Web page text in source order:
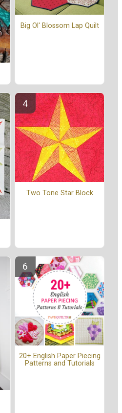
Big Ol' Blossom Lap Quilt
Two Tone Star Block
20+ English Paper Piecing
Patterns and Tutorials